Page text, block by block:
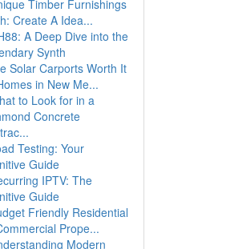
Timber Furnishings
Create A Idea...
A Deep Dive into the
Synth
Solar Carports Worth It
in New Me...
to Look for in a
Concrete
Testing: Your
Guide
IPTV: The
Guide
Friendly Residential
Prope...
Modern